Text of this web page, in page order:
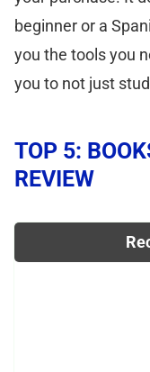
beginner or a
you the tools you
you to not just
TOP 5:
REVIEW